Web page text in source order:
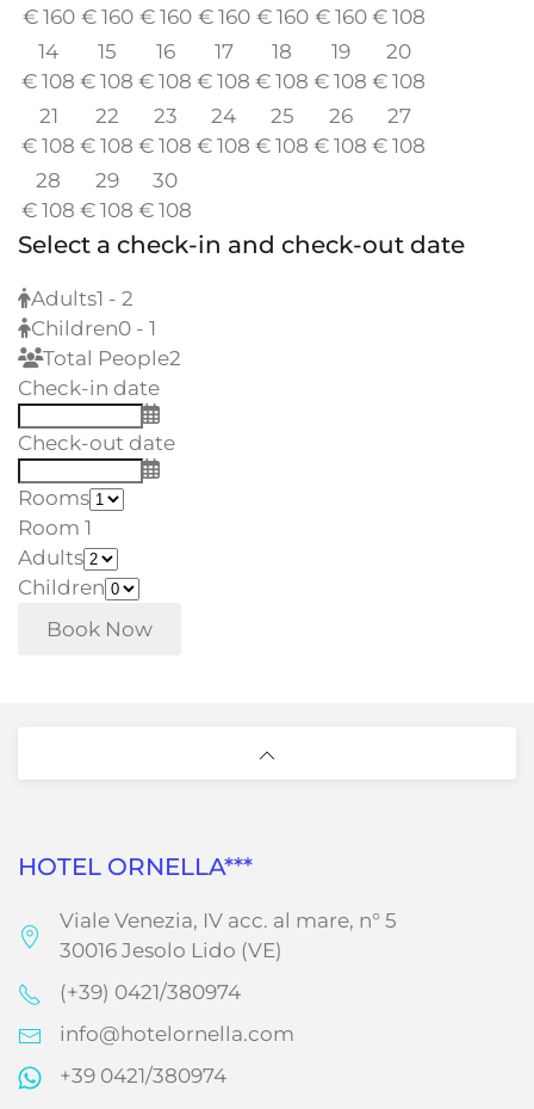
€ 160 € 160 € 160 € 160 € 160 € 160 € 108
14
€ 108
15
€ 108
16
€ 108
17
€ 108
18
€ 108
19
€ 108
20
€ 108
21
€ 108
22
€ 108
23
€ 108
24
€ 108
25
€ 108
26
€ 108
27
€ 108
28
€ 108
29
€ 108
30
€ 108
Select a check-in and check-out date
Adults1 - 2
Children0 - 1
Total People2
Check-in date
Check-out date
Rooms
Room 1
Adults
Children
HOTEL ORNELLA***
Viale Venezia, IV acc. al mare, n° 5
30016 Jesolo Lido (VE)
(+39) 0421/380974
info@hotelornella.com
+39 0421/380974